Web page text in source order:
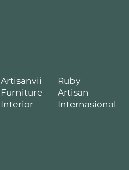
Artisanvii
Furniture
Interior
Ruby
Artisan
Internasional